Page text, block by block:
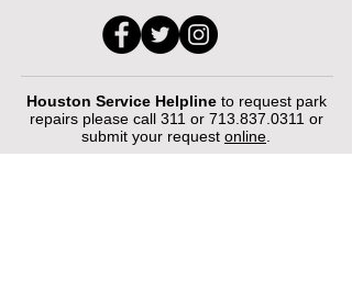
Houston Service Helpline to request park
repairs please call 311 or 713.837.0311 or
submit your request online